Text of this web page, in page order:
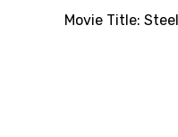
Movie Title: